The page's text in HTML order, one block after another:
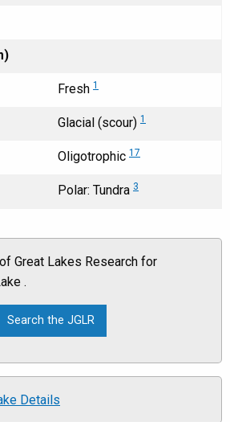
Fresh 1
Glacial (scour) 1
Oligotrophic 17
Polar: Tundra 3
Great Lakes Research for
.
Details